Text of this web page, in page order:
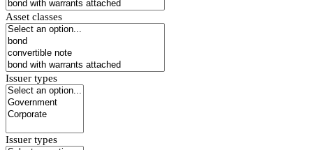
Asset classes
Issuer types
Issuer types